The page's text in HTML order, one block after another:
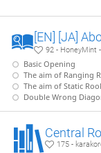
92 - HoneyMint -
Basic Opening
The aim of Ranging
The aim of Static
Double Wrong
Central
175 -